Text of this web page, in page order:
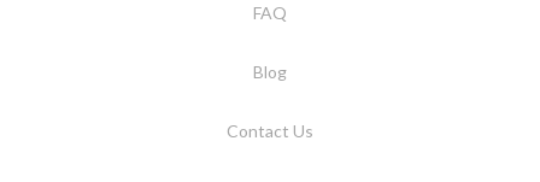
FAQ
Blog
Contact Us